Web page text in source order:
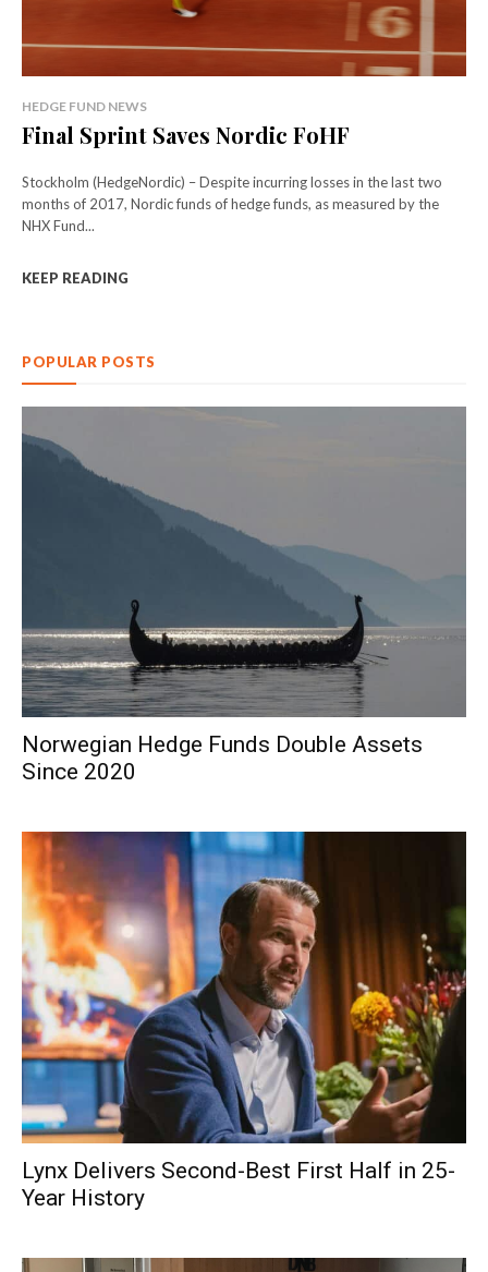
HEDGE FUND NEWS
Final Sprint Saves Nordic FoHF
Stockholm (HedgeNordic) – Despite incurring losses in the last two
months of 2017, Nordic funds of hedge funds, as measured by the
NHX Fund...
KEEP READING
POPULAR POSTS
Norwegian Hedge Funds Double Assets
Since 2020
Lynx Delivers Second-Best First Half in 25-
Year History